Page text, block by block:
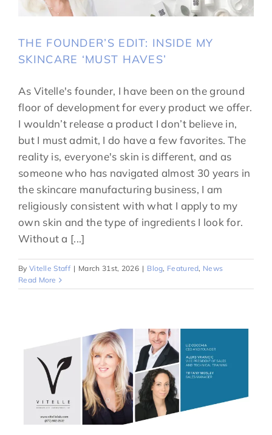
THE FOUNDER’S EDIT: INSIDE MY
SKINCARE ‘MUST HAVES’
As Vitelle's founder, I have been on the ground
floor of development for every product we offer.
I wouldn’t release a product I don’t believe in,
but I must admit, I do have a few favorites. The
reality is, everyone's skin is different, and as
someone who has navigated almost 30 years in
the skincare manufacturing business, I am
religiously consistent with what I apply to my
own skin and the type of ingredients I look for.
Without a [...]
By Vitelle Staff | March 31st, 2026 | Blog, Featured, News
Read More